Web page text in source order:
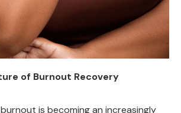
of Burnout Recovery
is becoming an increasingly